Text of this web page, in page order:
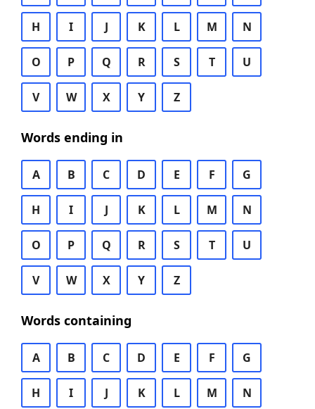
H I J K L M N
O P Q R S T U
V W X Y Z
Words ending in
A B C D E F G
H I J K L M N
O P Q R S T U
V W X Y Z
Words containing
A B C D E F G
H I J K L M N